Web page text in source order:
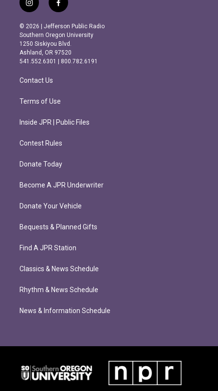
i
n
s
t
a
g
r
m
f
a
c
e
b
o
o
k
© 2026 | Jefferson Public Radio
Southern Oregon University
1250 Siskiyou Blvd.
Ashland, OR 97520
541.552.6301 | 800.782.6191
Contact Us
Terms of Use
Inside JPR | Public Files
Contest Rules
Donate Today
Become A JPR Underwriter
Donate Your Vehicle
Bequests & Planned Gifts
Find A JPR Station
Classics & News Schedule
Rhythm & News Schedule
News & Information Schedule